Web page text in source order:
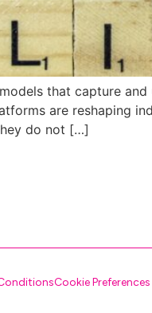
that capture
are reshaping
do not […]
Cookie Preferences